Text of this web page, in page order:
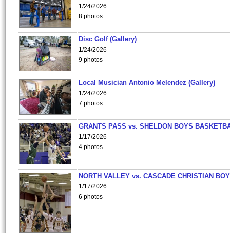
1/24/2026
8 photos
Disc Golf (Gallery)
1/24/2026
9 photos
Local Musician Antonio Melendez (Gallery)
1/24/2026
7 photos
GRANTS PASS vs. SHELDON BOYS
1/17/2026
4 photos
NORTH VALLEY vs. CASCADE CHRISTIAN
1/17/2026
6 photos